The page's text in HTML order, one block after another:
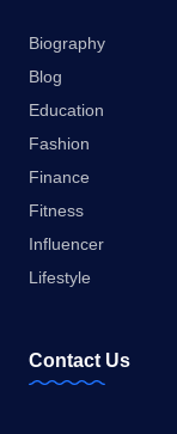
Biography
Blog
Education
Fashion
Finance
Fitness
Influencer
Lifestyle
Contact Us